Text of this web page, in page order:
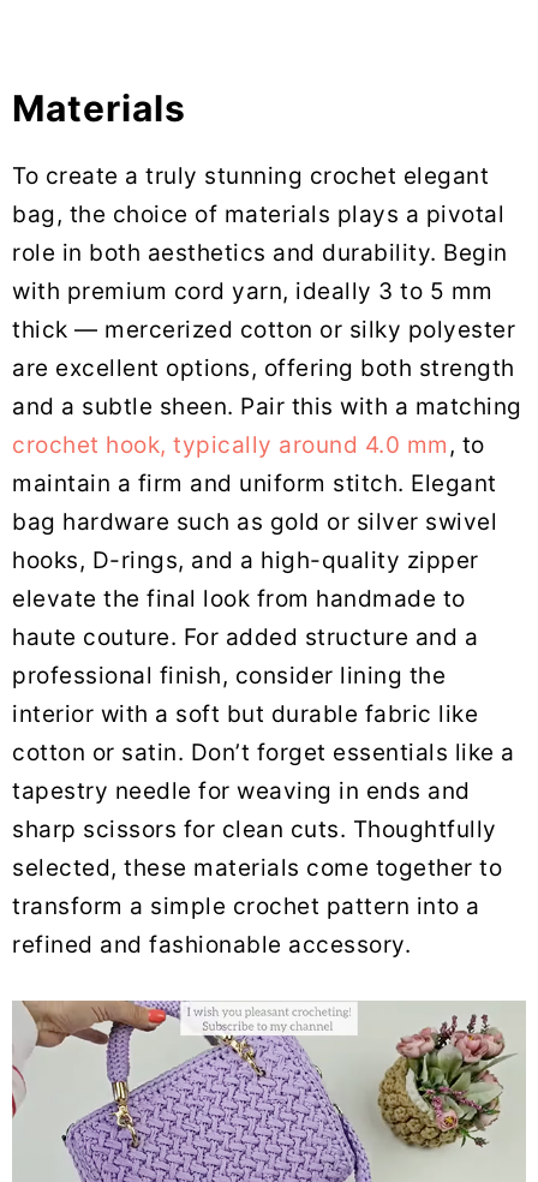
Materials
To create a truly stunning crochet elegant
bag, the choice of materials plays a pivotal
role in both aesthetics and durability. Begin
with premium cord yarn, ideally 3 to 5 mm
thick — mercerized cotton or silky polyester
are excellent options, offering both strength
and a subtle sheen. Pair this with a matching
crochet hook, typically around 4.0 mm , to
maintain a firm and uniform stitch. Elegant
bag hardware such as gold or silver swivel
hooks, D-rings, and a high-quality zipper
elevate the final look from handmade to
haute couture. For added structure and a
professional finish, consider lining the
interior with a soft but durable fabric like
cotton or satin. Don’t forget essentials like a
tapestry needle for weaving in ends and
sharp scissors for clean cuts. Thoughtfully
selected, these materials come together to
transform a simple crochet pattern into a
refined and fashionable accessory.